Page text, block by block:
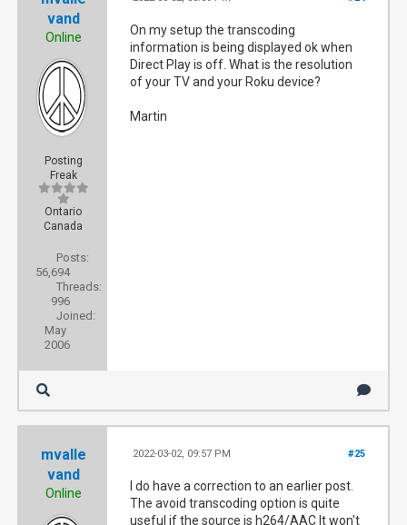
vand
Online
Posting
Freak
Ontario
Canada
Posts:
56,694
Threads:
996
Joined:
May
2006
On my setup the transcoding
information is being displayed ok when
Direct Play is off. What is the resolution
of your TV and your Roku device?
Martin
mvalle
vand
Online
#25
2022-03-02, 09:57 PM
I do have a correction to an earlier post.
The avoid transcoding option is quite
useful if the source is h264/AAC It won't